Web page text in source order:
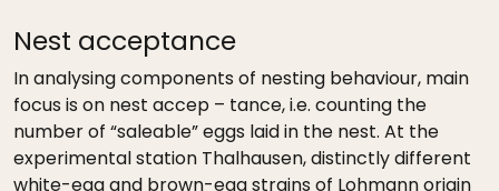
Nest acceptance
In analysing components of nesting behaviour, main
focus is on nest accep – tance, i.e. counting the
number of “saleable” eggs laid in the nest. At the
experimental station Thalhausen, distinctly different
white-egg and brown-egg strains of Lohmann origin